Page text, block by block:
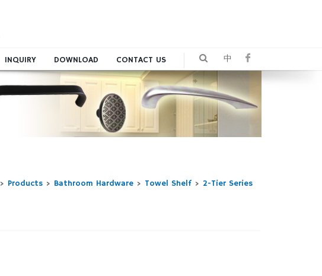
中
INQUIRY DOWNLOAD CONTACT US
> Products > Bathroom Hardware > Towel Shelf > 2-Tier Series